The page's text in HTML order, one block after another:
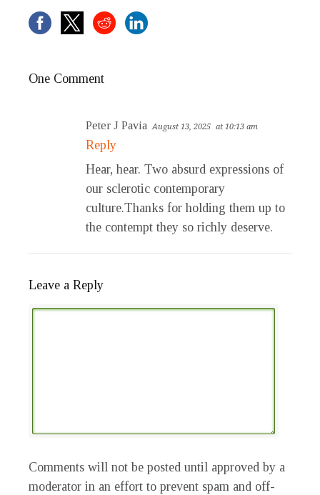
One Comment
Peter J Pavia August 13, 2025 at 10:13 am
Reply
Hear, hear. Two absurd expressions of
our sclerotic contemporary
culture.Thanks for holding them up to
the contempt they so richly deserve.
Leave a Reply
Comments will not be posted until approved by a
moderator in an effort to prevent spam and off-